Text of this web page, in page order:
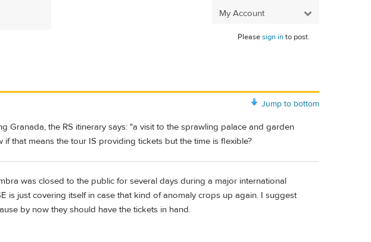
My Account
Pleasesign into post.
Jump to bottom
Granada, the RS itinerary says: "a visit to the sprawling palace and garden
that means the tour IS providing tickets but the time is flexible?
was closed to the public for several days during a major international
is just covering itself in case that kind of anomaly crops up again. I suggest
by now they should have the tickets in hand.